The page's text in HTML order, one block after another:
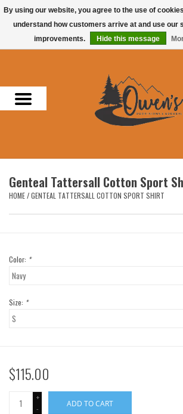
Men
Headwear
Accessories
Hunting & Fishing
Brands
Genteal Tattersall Cotton Sport
HOME/GENTEAL TATTERSALL COTTON SPORT SHIRT
Color: *
Size: *
$115.00
+
-
ADD TO CART
By using our website, you agree to the use of
understand how customers arrive at and use our
improvements.
Hide this message